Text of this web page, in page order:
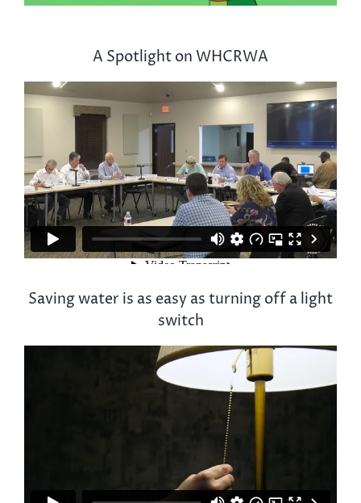
A Spotlight on WHCRWA
Saving water is as easy as turning off a light
switch